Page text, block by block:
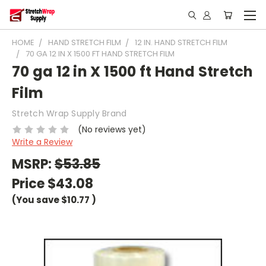
HOME HAND STRETCH FILM
12 IN. HAND STRETCH FILM
70 GA 12 IN X 1500 FT HAND STRETCH FILM
70 ga 12 in X 1500 ft Hand Stretch
Film
Stretch Wrap Supply Brand
(No reviews yet)
Write a Review
MSRP:$53.85
Price$43.08
(You save$10.77 )